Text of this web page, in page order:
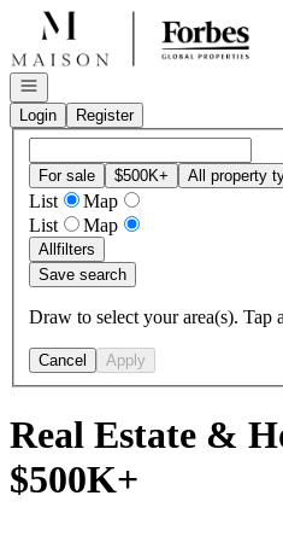
Go to: Homepage
Open navigation
Login
Register
For sale $500K+ All property
List
Map
List
Map
Allfilters
Save search
Draw to select your area(s). Tap
Cancel Apply
Real Estate &
$500K+